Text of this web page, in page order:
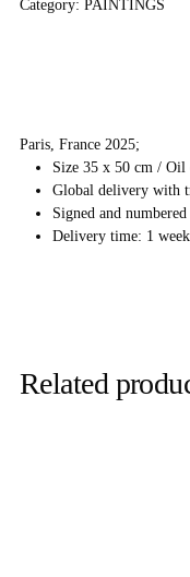
Category: PAINTINGS
Paris, France 2025;
Size 35 x 50 cm / Oil
Global delivery with
Signed and
Delivery time: 1
Related